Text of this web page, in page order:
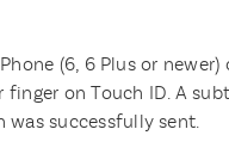
(6, 6 Plus or newer)
on Touch ID. A
successfully sent.